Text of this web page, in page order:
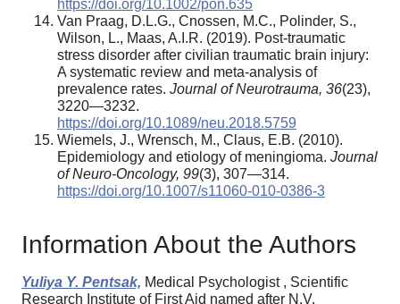
https://doi.org/10.1002/pon.635
Van Praag, D.L.G., Cnossen, M.C., Polinder, S.,
Wilson, L., Maas, A.I.R. (2019). Post-traumatic
stress disorder after civilian traumatic brain injury:
A systematic review and meta-analysis of
prevalence rates. Journal of Neurotrauma, 36(23),
3220—3232.
https://doi.org/10.1089/neu.2018.5759
Wiemels, J., Wrensch, M., Claus, E.B. (2010).
Epidemiology and etiology of meningioma. Journal
ofNeuro-Oncology, 99(3), 307—314.
https://doi.org/10.1007/s11060-010-0386-3
Information About the Authors
Yuliya Y. Pentsak, Medical Psychologist , Scientific
Research Institute of First Aid named after N.V.